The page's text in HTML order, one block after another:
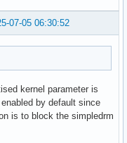
07-05 06:30:52
kernel parameter is
by default since
is to block the simpledrm